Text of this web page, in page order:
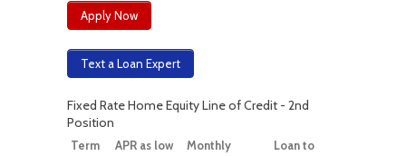
Apply Now
Text a Loan Expert
Fixed Rate Home Equity Line of Credit - 2nd
Position
Term
APR as low
Monthly
Loan to